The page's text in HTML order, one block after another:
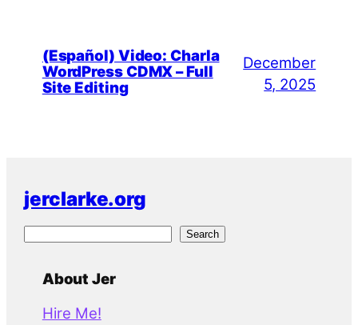
(Español) Video: Charla
WordPress CDMX – Full
Site Editing
December
5, 2025
jerclarke.org
Search
About Jer
Hire Me!